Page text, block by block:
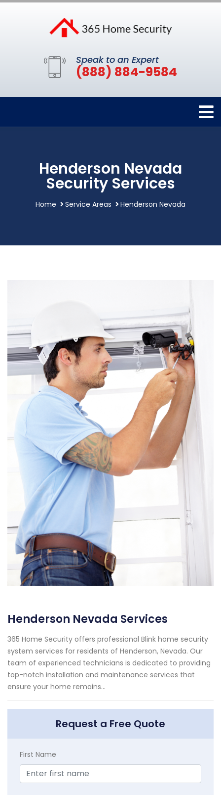
Speak to an Expert
(888) 884-9584
Henderson Nevada
Security Services
Home Service Areas Henderson Nevada
Henderson Nevada Services
365 Home Security offers professional Blink home security
system services for residents of Henderson, Nevada. Our
team of experienced technicians is dedicated to providing
top-notch installation and maintenance services that
ensure your home remains...
Request a Free Quote
First Name